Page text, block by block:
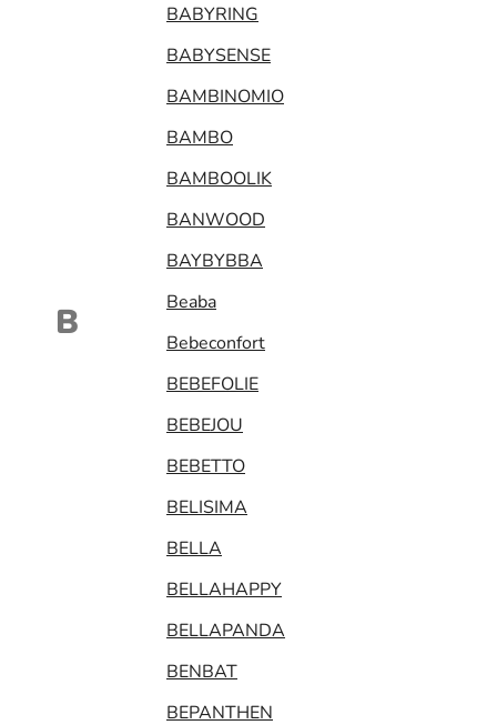
B
BABYRING
BABYSENSE
BAMBINOMIO
BAMBO
BAMBOOLIK
BANWOOD
BAYBYBBA
Beaba
Bebeconfort
BEBEFOLIE
BEBEJOU
BEBETTO
BELISIMA
BELLA
BELLAHAPPY
BELLAPANDA
BENBAT
BEPANTHEN